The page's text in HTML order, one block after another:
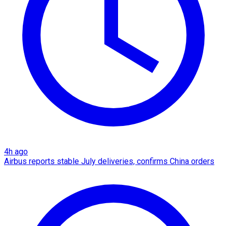
4h ago
Airbus reports stable July deliveries, confirms China orders